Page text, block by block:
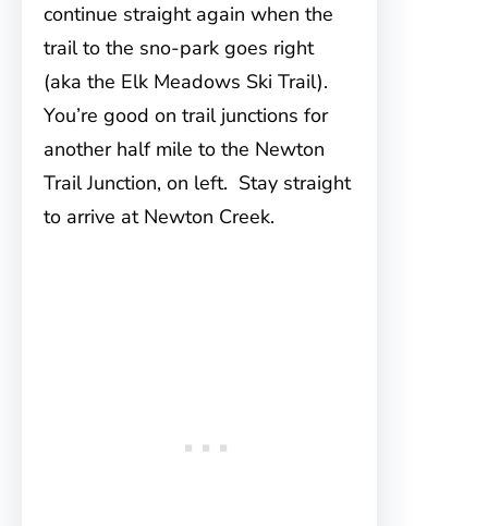
continue straight again when the
trail to the sno-park goes right
(aka the Elk Meadows Ski Trail).
You’re good on trail junctions for
another half mile to the Newton
Trail Junction, on left. Stay straight
to arrive at Newton Creek.